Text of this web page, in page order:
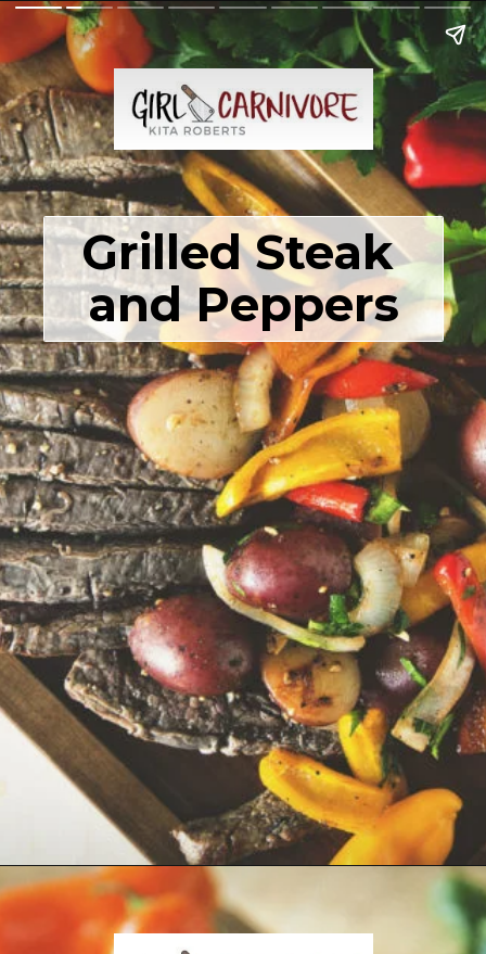
Grilled Steak
and Peppers
Opening https://girlcarnivore.com/grilled-steak-and-peppers/